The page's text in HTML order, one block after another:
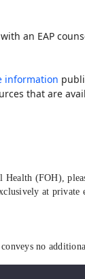
an EAP
information
that are
Health (FOH),
at
no